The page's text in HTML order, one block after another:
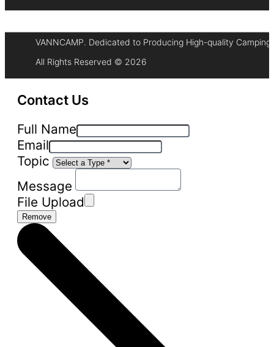
VANNCAMP. Dedicated to Producing High-quality Camping
All Rights Reserved © 2026
Contact Us
Full Name
Email
Topic
Message
File Upload
Remove